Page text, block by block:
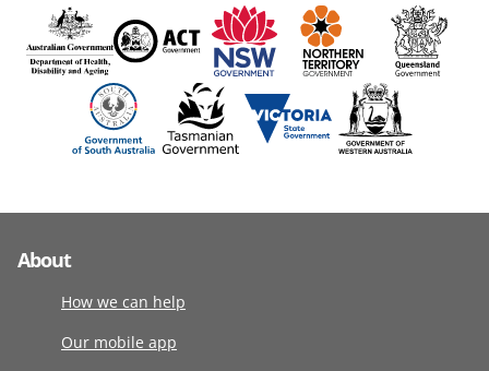
About
How we can help
Our mobile app